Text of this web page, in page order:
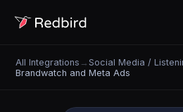
All Integrations →Social Media /
Brandwatch and Meta Ads